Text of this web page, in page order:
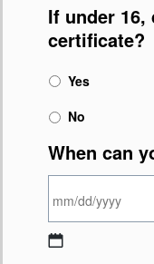
If under 16,
certificate?
Yes
No
When can